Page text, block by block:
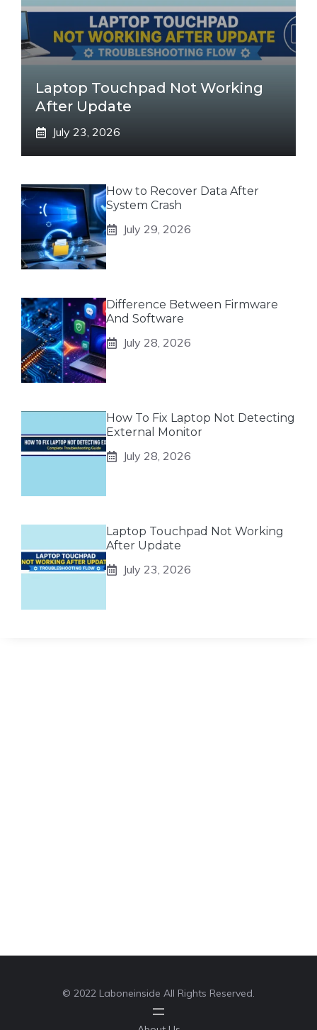
Laptop Touchpad Not Working
After Update
July 23, 2026
How to Recover Data After
System Crash
July 29, 2026
Difference Between Firmware
And Software
July 28, 2026
How To Fix Laptop Not Detecting
External Monitor
July 28, 2026
Laptop Touchpad Not Working
After Update
July 23, 2026
© 2022 Laboneinside All Rights Reserved.